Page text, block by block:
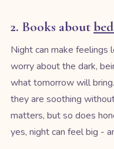
2. Books about
Night can make feelings
worry about the dark,
what tomorrow will
they are soothing
matters, but so does
yes, night can feel big -